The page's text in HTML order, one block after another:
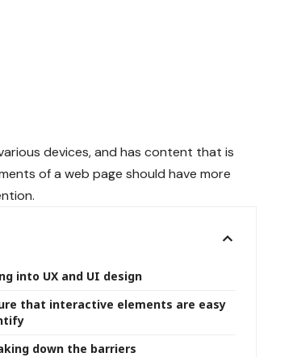
devices, and has content that is
of a web page should have more
into UX and UI design
that interactive elements are easy
down the barriers